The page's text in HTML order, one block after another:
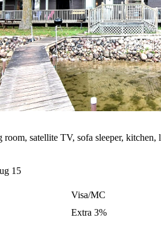
satellite TV, sofa sleeper,
15
Visa/MC
Extra 3%